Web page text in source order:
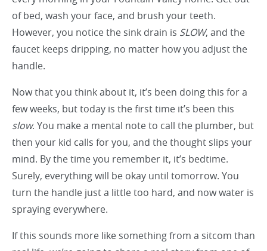
of bed, wash your face, and brush your teeth.
However, you notice the sink drain is SLOW, and the
faucet keeps dripping, no matter how you adjust the
handle.
Now that you think about it, it’s been doing this for a
few weeks, but today is the first time it’s been this
slow. You make a mental note to call the plumber, but
then your kid calls for you, and the thought slips your
mind. By the time you remember it, it’s bedtime.
Surely, everything will be okay until tomorrow. You
turn the handle just a little too hard, and now water is
spraying everywhere.
If this sounds more like something from a sitcom than